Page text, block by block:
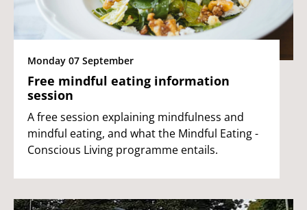
Monday 07 September
Free mindful eating information
session
A free session explaining mindfulness and
mindful eating, and what the Mindful Eating -
Conscious Living programme entails.